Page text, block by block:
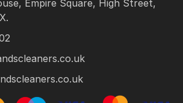
Empire Square, High Street,